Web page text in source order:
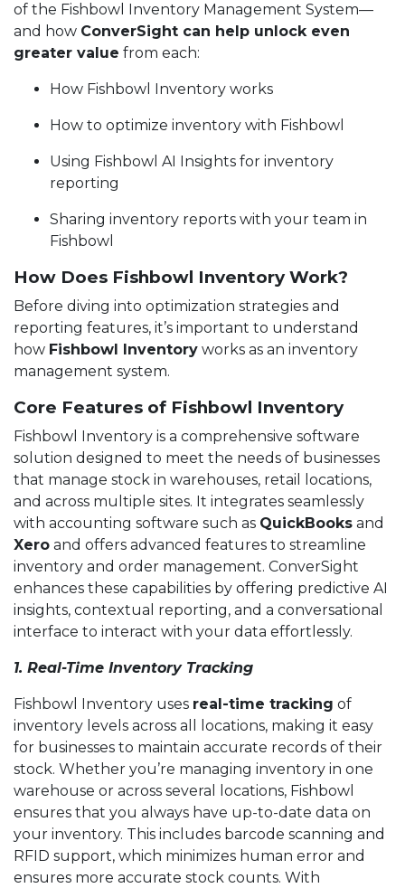
of the Fishbowl Inventory Management System—
and how ConverSight can help unlock even
greater value from each:
How Fishbowl Inventory works
How to optimize inventory with Fishbowl
Using Fishbowl AI Insights for inventory
reporting
Sharing inventory reports with your team in
Fishbowl
How Does Fishbowl Inventory Work?
Before diving into optimization strategies and
reporting features, it’s important to understand
how Fishbowl Inventory works as an inventory
management system.
Core Features of Fishbowl Inventory
Fishbowl Inventory is a comprehensive software
solution designed to meet the needs of businesses
that manage stock in warehouses, retail locations,
and across multiple sites. It integrates seamlessly
with accounting software such as QuickBooks and
Xero and offers advanced features to streamline
inventory and order management. ConverSight
enhances these capabilities by offering predictive AI
insights, contextual reporting, and a conversational
interface to interact with your data effortlessly.
1. Real-Time Inventory Tracking
Fishbowl Inventory uses real-time tracking of
inventory levels across all locations, making it easy
for businesses to maintain accurate records of their
stock. Whether you’re managing inventory in one
warehouse or across several locations, Fishbowl
ensures that you always have up-to-date data on
your inventory. This includes barcode scanning and
RFID support, which minimizes human error and
ensures more accurate stock counts. With